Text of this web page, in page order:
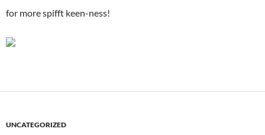
for more spifft keen-ness!
UNCATEGORIZED